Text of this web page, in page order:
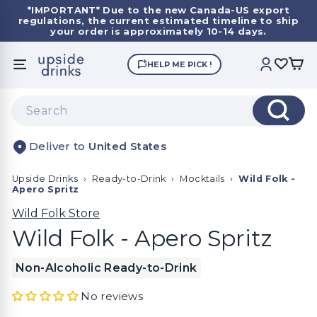
Pause
slideshow
*IMPORTANT* Due to the new Canada-US export
regulations, the current estimated timeline to ship
your order is approximately 10-14 days.
SITE NAVIGATION
U
p
i
e
r
i
n
k
s
HELP ME PICK ! ACCOUNT
Search
United States
Upside Drinks › Ready-to-Drink › Mocktails ›
Wild Folk -
Apero Spritz
Wild Folk Store
Wild Folk - Apero Spritz
Non-Alcoholic Ready-to-Drink
No reviews